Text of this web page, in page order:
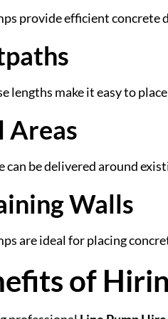
provide efficient
lengths make it easy to
Areas
can be delivered around
Walls
are ideal for placing
of